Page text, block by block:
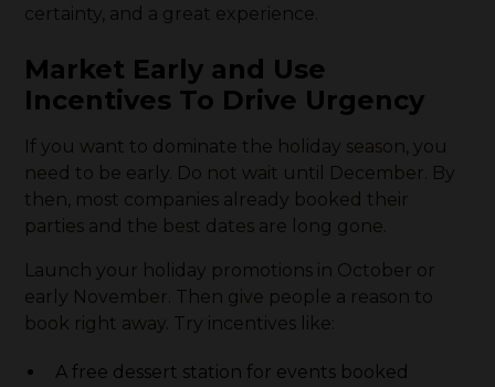
certainty, and a great experience.
Market Early and Use
Incentives To Drive Urgency
If you want to dominate the holiday season, you
need to be early. Do not wait until December. By
then, most companies already booked their
parties and the best dates are long gone.
Launch your holiday promotions in October or
early November. Then give people a reason to
book right away. Try incentives like:
A free dessert station for events booked